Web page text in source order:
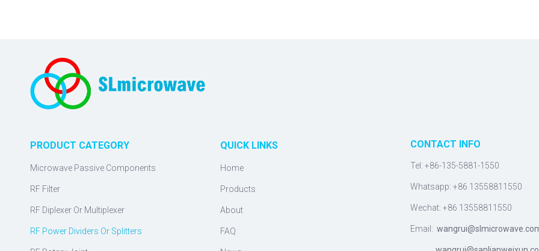
PRODUCT CATEGORY
Microwave Passive Components
RF Filter
RF Diplexer Or Multiplexer
RF Power Dividers Or Splitters
QUICK LINKS
Home
Products
About
FAQ
CONTACT INFO
Tel: +86-135-5881-1550
Whatsapp: +86 13558811550
Wechat: +86 13558811550
Email: